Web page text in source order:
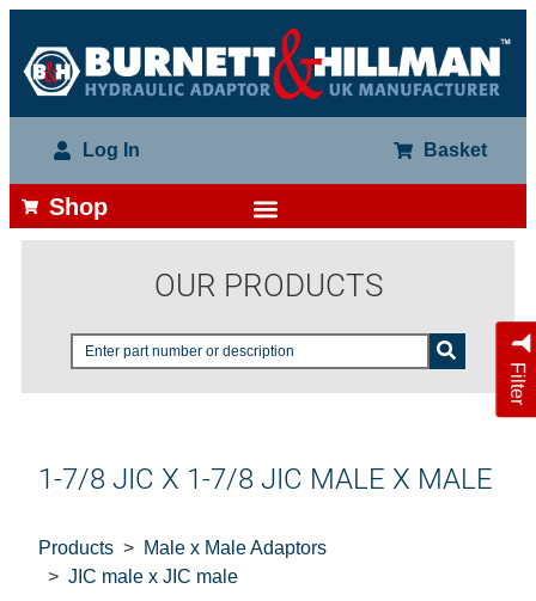
Log In Basket
Shop
OUR PRODUCTS
Filter
1-7/8 JIC X 1-7/8 JIC MALE X MALE
Products
Male x Male Adaptors
JIC male x JIC male